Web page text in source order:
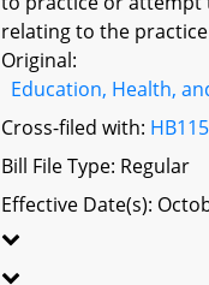
relating to the
Original:
Education, Health,
Cross-filed with:
Bill File Type: Regular
Effective Date(s):